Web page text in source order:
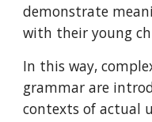
demonstrate
with their young
In this way,
grammar are
contexts of actual